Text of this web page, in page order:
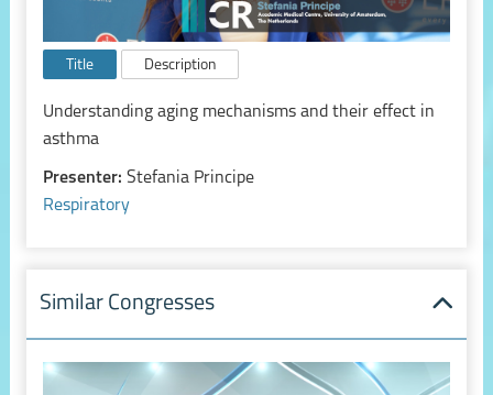
Title Description
Understanding aging mechanisms and their effect in
asthma
Presenter: Stefania Principe
Respiratory
Similar Congresses